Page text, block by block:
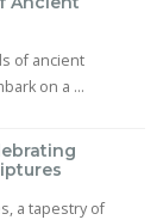
of ancient
on a ...
a tapestry of